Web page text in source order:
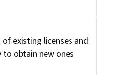
of existing licenses and
to obtain new ones